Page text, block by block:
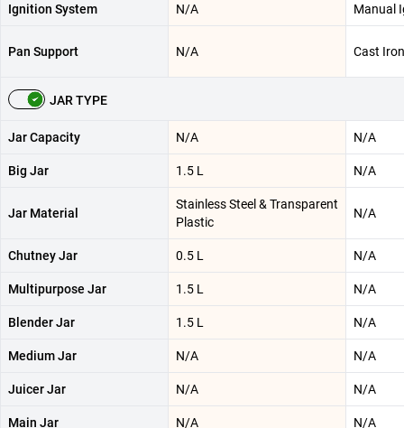
Ignition System N/A Manual
Pan Support N/A Cast
JAR TYPE
Jar Capacity N/A N/A
Big Jar 1.5 L N/A
Jar Material
Stainless Steel & Transparent
Plastic
N/A
Chutney Jar 0.5 L N/A
Multipurpose Jar 1.5 L N/A
Blender Jar 1.5 L N/A
Medium Jar N/A N/A
Juicer Jar N/A N/A
Main Jar N/A N/A